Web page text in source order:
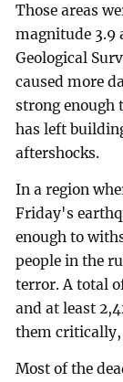
Those areas
magnitude 3.9
Geological
caused more
strong enough
has left
aftershocks.
In a region
Friday's
enough to
people in the
terror. A total
and at least
them
Most of the